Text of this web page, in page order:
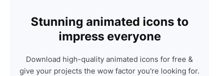
Stunning animated icons to
impress everyone
Download high-quality animated icons for free &
give your projects the wow factor you're looking for.